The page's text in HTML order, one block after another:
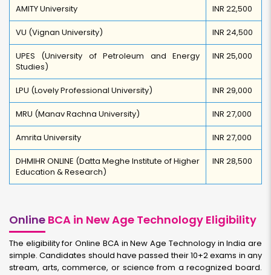
AMITY University INR 22,500
VU (Vignan University) INR 24,500
UPES (University of Petroleum and Energy
Studies)
INR 25,000
LPU (Lovely Professional University) INR 29,000
MRU (Manav Rachna University) INR 27,000
Amrita University INR 27,000
DHMIHR ONLINE (Datta Meghe Institute of Higher
Education & Research)
INR 28,500
Online BCA in New Age Technology Eligibility
The eligibility for Online BCA in New Age Technology in India are
simple. Candidates should have passed their 10+2 exams in any
stream, arts, commerce, or science from a recognized board.